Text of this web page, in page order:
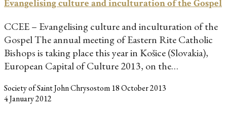
Evangelising culture and inculturation of the Gospel
CCEE – Evangelising culture and inculturation of the
Gospel The annual meeting of Eastern Rite Catholic
Bishops is taking place this year in Košice (Slovakia),
European Capital of Culture 2013, on the…
Society of Saint John Chrysostom 18 October 2013
4 January 2012